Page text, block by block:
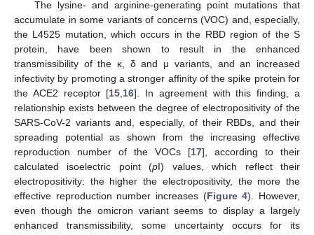
The lysine- and arginine-generating point mutations that
accumulate in some variants of concerns (VOC) and, especially,
the L4525 mutation, which occurs in the RBD region of the S
protein, have been shown to result in the enhanced
transmissibility of the κ, δ and μ variants, and an increased
infectivity by promoting a stronger affinity of the spike protein for
the ACE2 receptor [15 16]. In agreement with this finding, a
relationship exists between the degree of electropositivity of the
SARS-CoV-2 variants and, especially, of their RBDs, and their
spreading potential as shown from the increasing effective
reproduction number of the VOCs [17], according to their
calculated isoelectric point (pI) values, which reflect their
electropositivity: the higher the electropositivity, the more the
effective reproduction number increases (Figure 4). However,
even though the omicron variant seems to display a largely
enhanced transmissibility, some uncertainty occurs for its